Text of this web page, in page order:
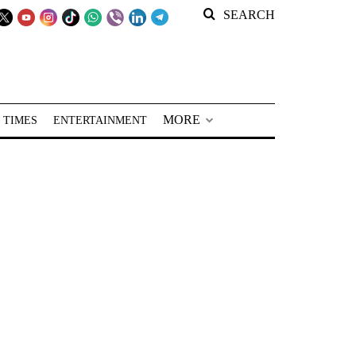
SEARCH
TIMES ENTERTAINMENT MORE